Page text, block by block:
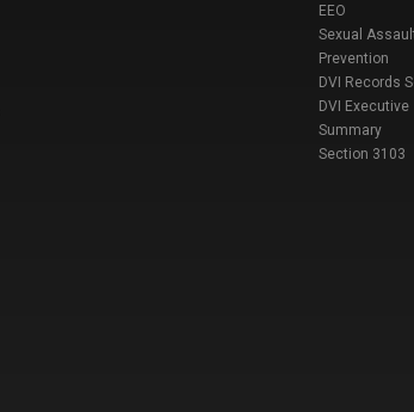
EEO
Sexual
Prevention
DVI Records
DVI Executive
Summary
Section 3103